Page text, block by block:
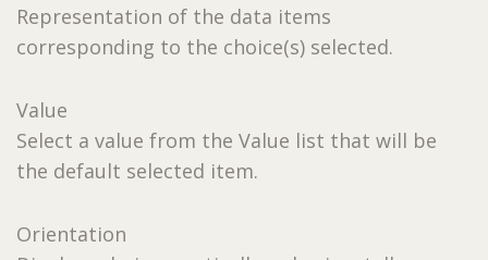
Representation of the data items
corresponding to the choice(s) selected.
Value
Select a value from the Value list that will be
the default selected item.
Orientation